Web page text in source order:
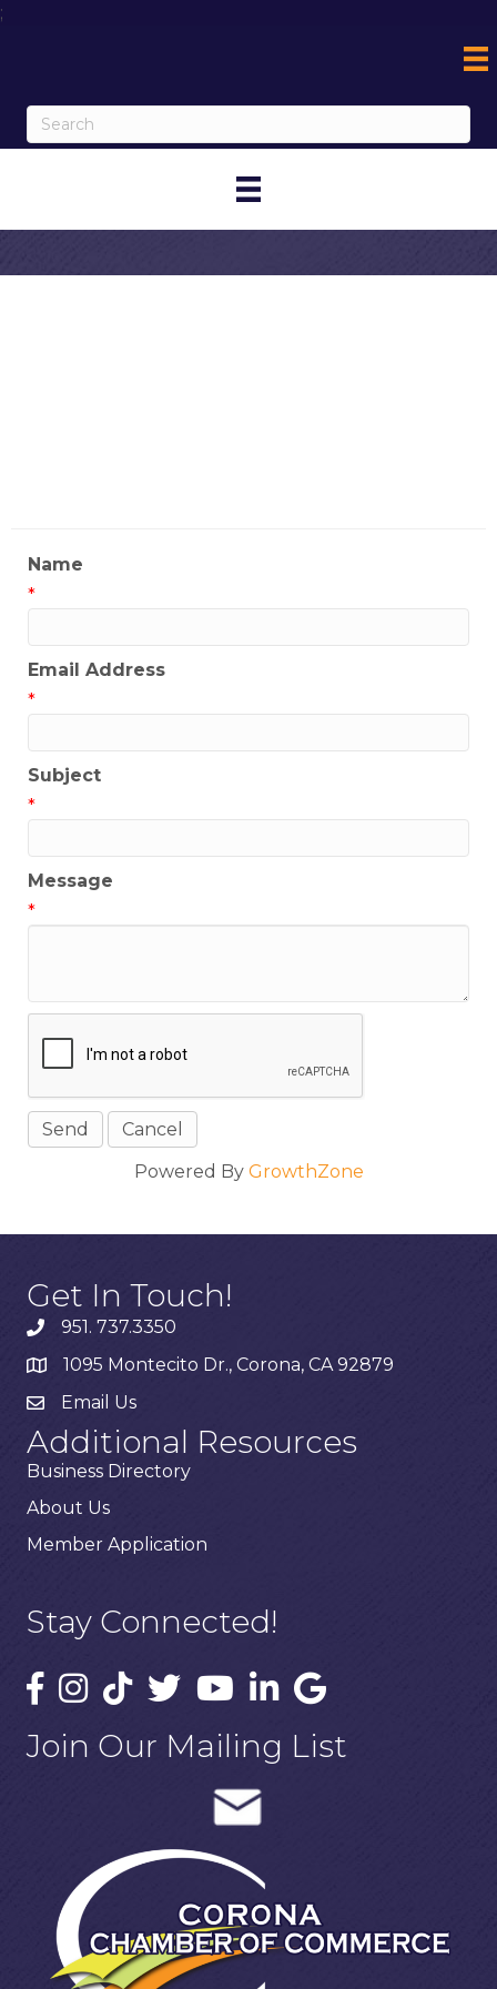
;
Name
*
Email Address
*
Subject
*
Message
*
Powered By GrowthZone
Get In Touch!
951. 737.3350
1095 Montecito Dr., Corona, CA 92879
Email Us
Additional Resources
Business Directory
About Us
Member Application
Stay Connected!
Join Our Mailing List